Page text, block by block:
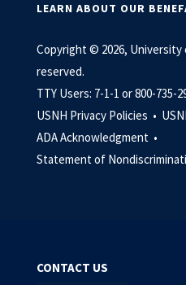
LEARN ABOUT OUR
Copyright © 2026, University
reserved.
TTY Users: 7-1-1 or 800-735-
USNH Privacy Policies •
ADA Acknowledgment •
Statement of
CONTACT US